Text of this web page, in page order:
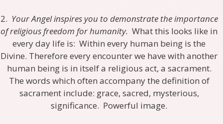
2. Your Angel inspires you to demonstrate the importance
of religious freedom for humanity. What this looks like in
every day life is: Within every human being is the
Divine. Therefore every encounter we have with another
human being is in itself a religious act, a sacrament.
The words which often accompany the definition of
sacrament include: grace, sacred, mysterious,
significance. Powerful image.